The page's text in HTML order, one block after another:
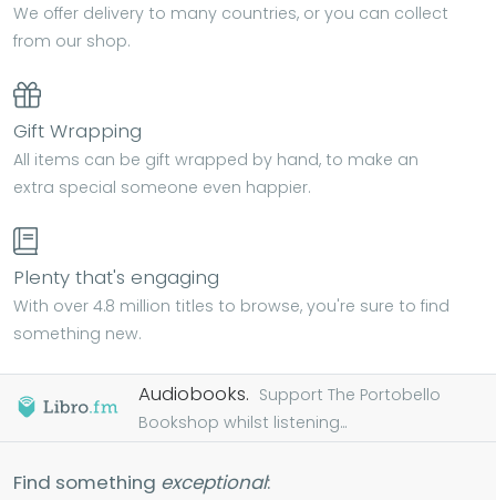
We offer delivery to many countries, or you can collect
from our shop.
Gift Wrapping
All items can be gift wrapped by hand, to make an
extra special someone even happier.
Plenty that's engaging
With over 4.8 million titles to browse, you're sure to find
something new.
Audiobooks. Support The Portobello
Bookshop whilst listening...
Find something exceptional: